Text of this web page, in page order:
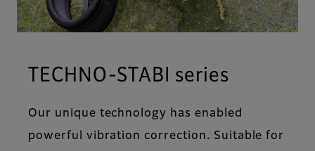
TECHNO-STABI series
Our unique technology has enabled
powerful vibration correction. Suitable for